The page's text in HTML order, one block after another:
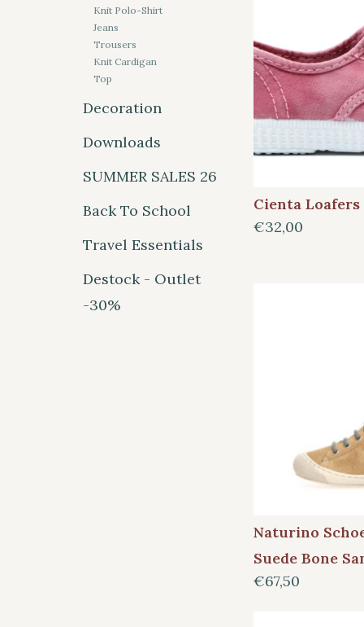
Knit Polo-Shirt
Jeans
Trousers
Knit Cardigan
Top
Decoration
Downloads
SUMMER SALES 26
Back To School
Travel Essentials
Destock - Outlet
-30%
Cienta Loafers
€32,00
Naturino
Suede Bone
€67,50